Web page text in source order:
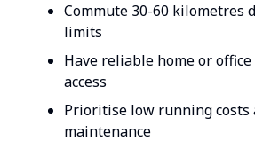
Commute 30-60 kilometres
limits
Have reliable home or
access
Prioritise low running costs
maintenance